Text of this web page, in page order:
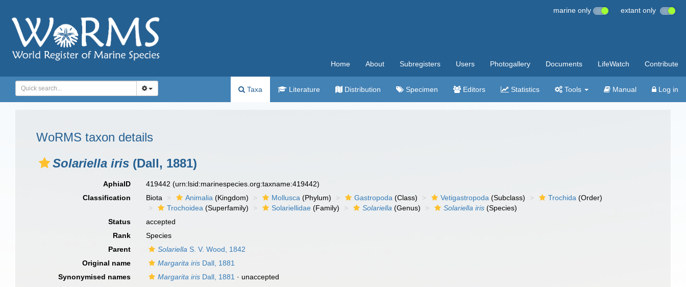
marine only extant only
Home About Subregisters Users Photogallery Documents LifeWatch Contribute
Taxa Literature Distribution Specimen Editors Statistics Tools Manual Log in
WoRMS taxon details
Solariella iris (Dall, 1881)
AphiaID 419442(urn:lsid:marinespecies.org:taxname:419442)
Classification
Biota Animalia (Kingdom) Mollusca (Phylum) Gastropoda (Class) Vetigastropoda (Subclass) Trochida (Order)
Trochoidea (Superfamily) Solariellidae (Family) Solariella (Genus) Solariella iris (Species)
Status
accepted
Rank
Species
Parent
Solariella S. V. Wood, 1842
Original name
Margarita iris Dall, 1881
Synonymised names
Margarita iris Dall, 1881 · unaccepted